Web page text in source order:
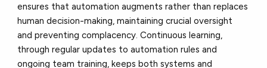
ensures that automation augments rather than replaces
human decision-making, maintaining crucial oversight
and preventing complacency. Continuous learning,
through regular updates to automation rules and
ongoing team training, keeps both systems and